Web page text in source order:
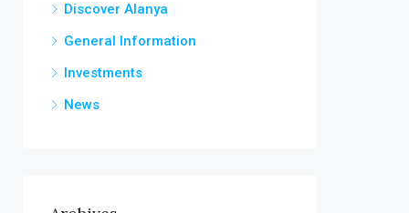
Discover Alanya
General Information
Investments
News